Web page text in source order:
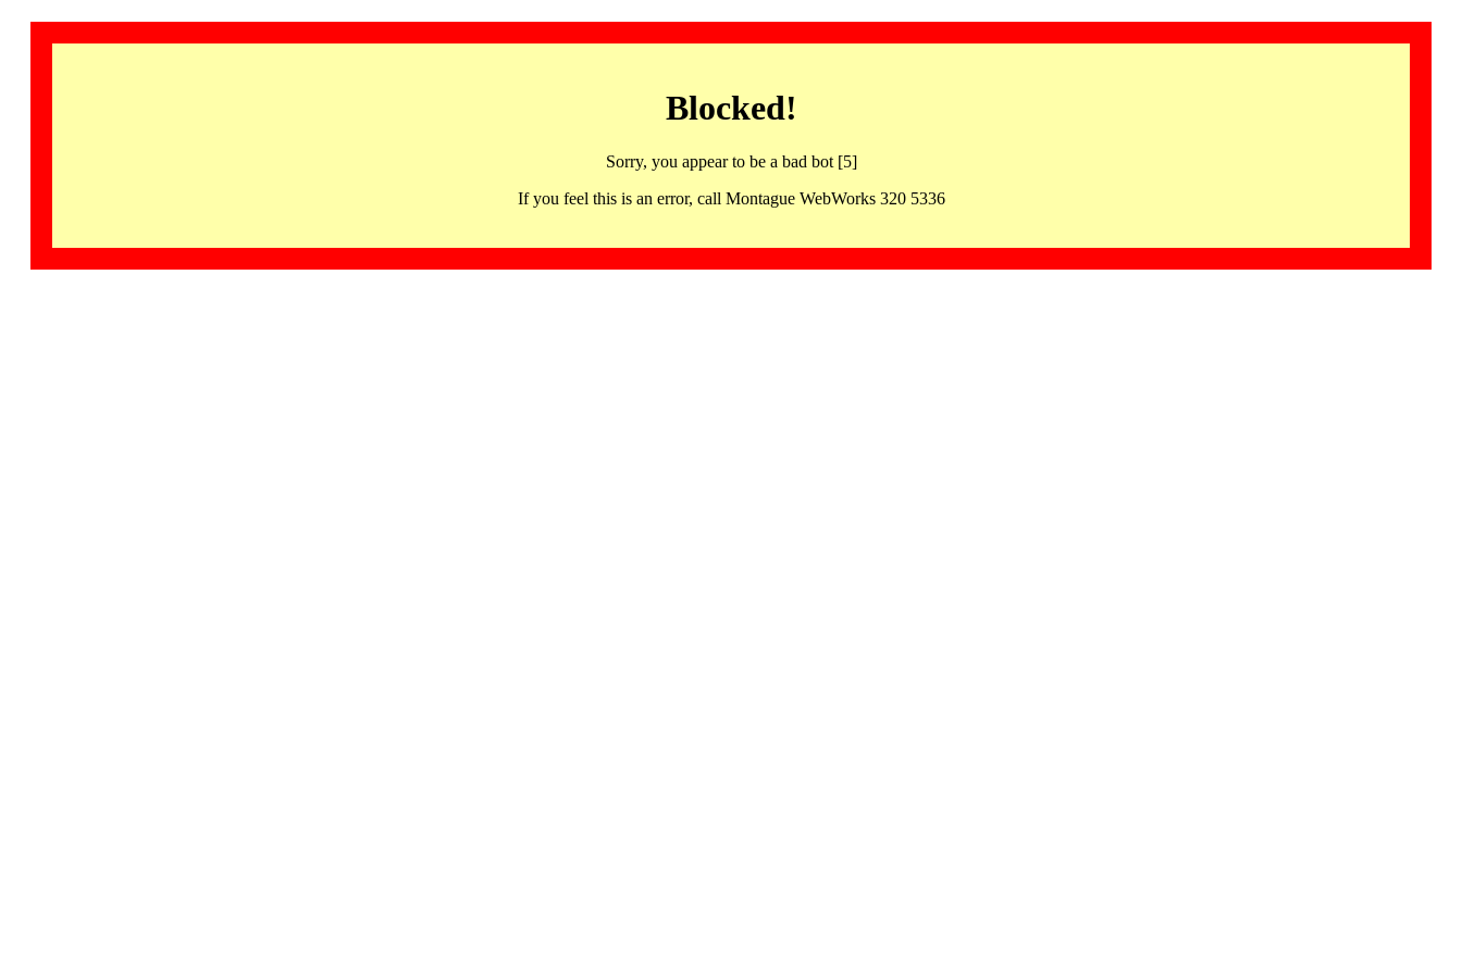
Blocked!
Sorry, you appear to be a bad bot [5]
If you feel this is an error, call Montague WebWorks 320 5336